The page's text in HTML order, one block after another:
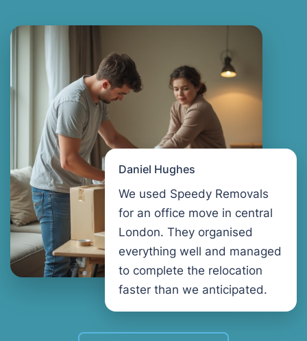
Daniel Hughes
We used Speedy Removals
for an office move in central
London. They organised
everything well and managed
to complete the relocation
faster than we anticipated.